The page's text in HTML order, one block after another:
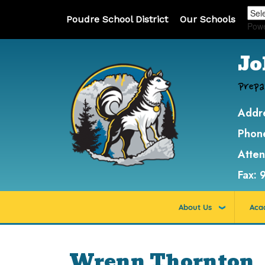
Poudre School District Our Schools
Fax:
About Us